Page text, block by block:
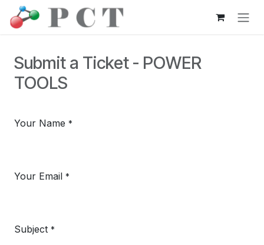
Skip to Content
Submit a Ticket - POWER
TOOLS
Your Name *
Your Email *
Subject *